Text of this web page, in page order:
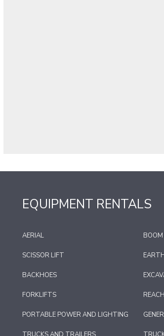
EQUIPMENT RENTALS
AERIAL
SCISSOR LIFT
BACKHOES
FORKLIFTS
PORTABLE POWER AND LIGHTING